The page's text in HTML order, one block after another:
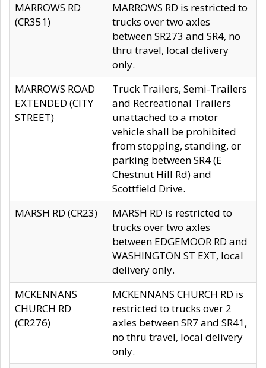
MARROWS RD
(CR351)
MARROWS RD is restricted to
trucks over two axles
between SR273 and SR4, no
thru travel, local delivery
only.
MARROWS ROAD
EXTENDED (CITY
STREET)
Truck Trailers, Semi-Trailers
and Recreational Trailers
unattached to a motor
vehicle shall be prohibited
from stopping, standing, or
parking between SR4 (E
Chestnut Hill Rd) and
Scottfield Drive.
MARSH RD (CR23)
MARSH RD is restricted to
trucks over two axles
between EDGEMOOR RD and
WASHINGTON ST EXT, local
delivery only.
MCKENNANS
CHURCH RD
(CR276)
MCKENNANS CHURCH RD is
restricted to trucks over 2
axles between SR7 and SR41,
no thru travel, local delivery
only.